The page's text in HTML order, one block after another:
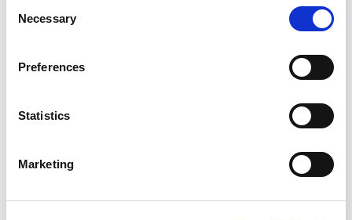
Selection
Necessary
Preferences
Statistics
Marketing